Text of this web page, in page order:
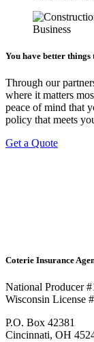
You have better
Through our
where it matters
peace of mind that
policy that meets
Get a Quote
Coterie Insurance
National Producer
Wisconsin License
P.O. Box 42381
Cincinnati, OH